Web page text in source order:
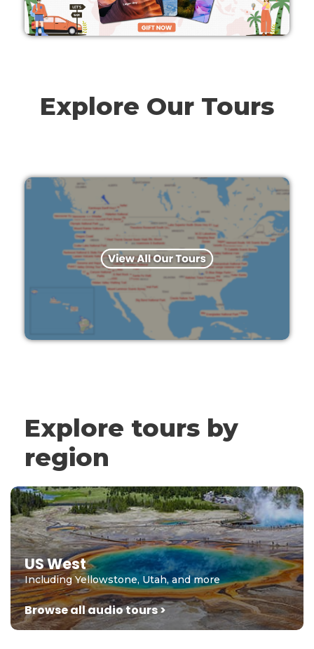
Explore Our Tours
Explore tours by
region
US West
Including Yellowstone, Utah, and more
Browse all audio tours >